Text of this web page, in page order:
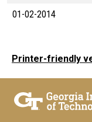
01-02-2014
Printer-friendly